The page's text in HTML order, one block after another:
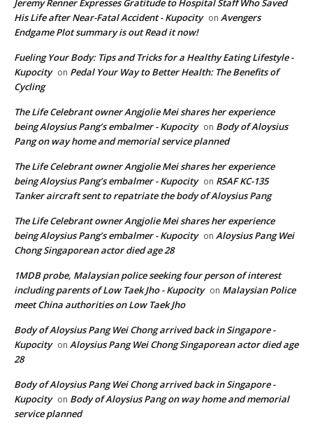
Jeremy Renner Expresses Gratitude to Hospital Staff Who Saved
His Life after Near-Fatal Accident - Kupocity on Avengers
Endgame Plot summary is out Read it now!
Fueling Your Body: Tips and Tricks for a Healthy Eating Lifestyle -
Kupocity on Pedal Your Way to Better Health: The Benefits of
Cycling
The Life Celebrant owner Angjolie Mei shares her experience
being Aloysius Pang’s embalmer - Kupocity on Body of Aloysius
Pang on way home and memorial service planned
The Life Celebrant owner Angjolie Mei shares her experience
being Aloysius Pang’s embalmer - Kupocity on RSAF KC-135
Tanker aircraft sent to repatriate the body of Aloysius Pang
The Life Celebrant owner Angjolie Mei shares her experience
being Aloysius Pang’s embalmer - Kupocity on Aloysius Pang Wei
Chong Singaporean actor died age 28
1MDB probe, Malaysian police seeking four person of interest
including parents of Low Taek Jho - Kupocity on Malaysian Police
meet China authorities on Low Taek Jho
Body of Aloysius Pang Wei Chong arrived back in Singapore -
Kupocity on Aloysius Pang Wei Chong Singaporean actor died age
28
Body of Aloysius Pang Wei Chong arrived back in Singapore -
Kupocity on Body of Aloysius Pang on way home and memorial
service planned